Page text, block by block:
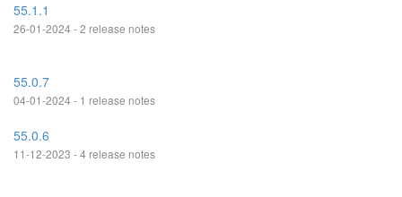
55.1.1
26-01-2024 - 2 release notes
55.0.7
04-01-2024 - 1 release notes
55.0.6
11-12-2023 - 4 release notes